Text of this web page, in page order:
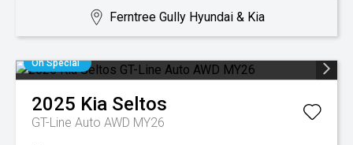
Ferntree Gully Hyundai & Kia
On Special
2025 Kia Seltos
GT-Line Auto AWD MY26